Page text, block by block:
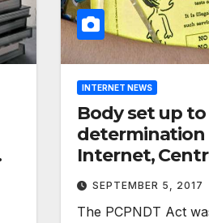
INTERNET NEWS
Body set up
determination
Internet,
SEPTEMBER 5, 2017
The PCPNDT Act